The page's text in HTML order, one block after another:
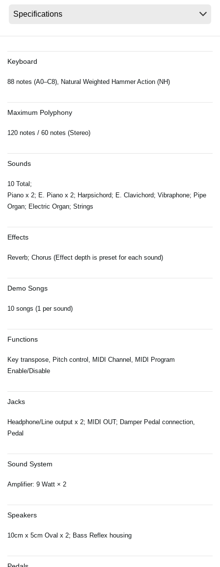
Keyboard
88 notes (A0–C8), Natural Weighted Hammer Action (NH)
Maximum Polyphony
120 notes / 60 notes (Stereo)
Sounds
10 Total;
Piano x 2; E. Piano x 2; Harpsichord; E. Clavichord; Vibraphone; Pipe
Organ; Electric Organ; Strings
Effects
Reverb; Chorus (Effect depth is preset for each sound)
Demo Songs
10 songs (1 per sound)
Functions
Key transpose, Pitch control, MIDI Channel, MIDI Program
Enable/Disable
Jacks
Headphone/Line output x 2; MIDI OUT; Damper Pedal connection,
Pedal
Sound System
Amplifier: 9 Watt × 2
Speakers
10cm x 5cm Oval x 2; Bass Reflex housing